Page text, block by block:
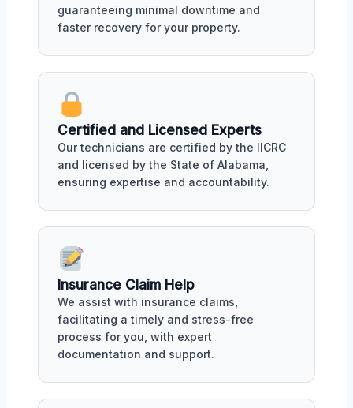
guaranteeing minimal downtime and
faster recovery for your property.
Certified and Licensed Experts
Our technicians are certified by the IICRC
and licensed by the State of Alabama,
ensuring expertise and accountability.
Insurance Claim Help
We assist with insurance claims,
facilitating a timely and stress-free
process for you, with expert
documentation and support.